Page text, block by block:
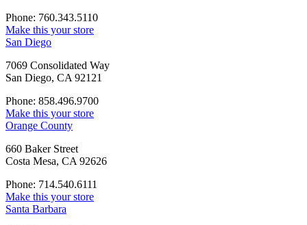
Phone: 760.343.5110
Make this your store
San Diego
7069 Consolidated Way
San Diego, CA 92121
Phone: 858.496.9700
Make this your store
Orange County
660 Baker Street
Costa Mesa, CA 92626
Phone: 714.540.6111
Make this your store
Santa Barbara